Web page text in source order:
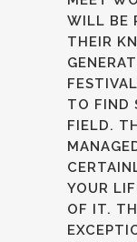
WILL BE
THEIR
TO FIND
FIELD.
YOUR
OF IT.